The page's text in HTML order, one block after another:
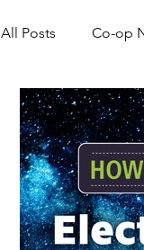
All Posts Co-op
Reliability
Commitment to